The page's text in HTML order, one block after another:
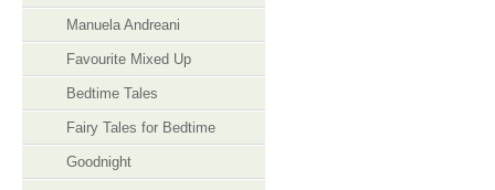
Manuela Andreani
Favourite Mixed Up
Bedtime Tales
Fairy Tales for Bedtime
Goodnight